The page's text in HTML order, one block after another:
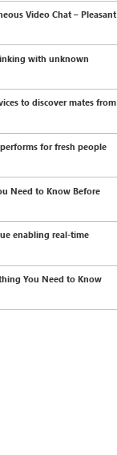
Video Chat – Pleasant
with unknown
to discover mates from
for fresh people
Need to Know Before
enabling real-time
You Need to Know